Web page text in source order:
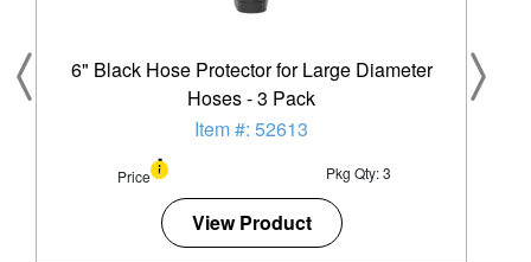
6" Black Hose Protector for Large Diameter
Hoses - 3 Pack
Item #: 52613
Price Pkg Qty: 3
View Product